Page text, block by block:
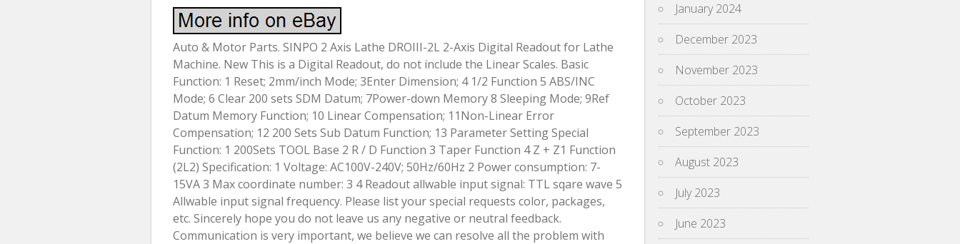
Auto & Motor Parts. SINPO 2 Axis Lathe DROIII-2L 2-Axis Digital Readout for Lathe
Machine. New This is a Digital Readout, do not include the Linear Scales. Basic
Function: 1 Reset; 2mm/inch Mode; 3Enter Dimension; 4 1/2 Function 5 ABS/INC
Mode; 6 Clear 200 sets SDM Datum; 7Power-down Memory 8 Sleeping Mode; 9Ref
Datum Memory Function; 10 Linear Compensation; 11Non-Linear Error
Compensation; 12 200 Sets Sub Datum Function; 13 Parameter Setting Special
Function: 1 200Sets TOOL Base 2 R / D Function 3 Taper Function 4 Z + Z1 Function
(2L2) Specification: 1 Voltage: AC100V-240V; 50Hz/60Hz 2 Power consumption: 7-
15VA 3 Max coordinate number: 3 4 Readout allwable input signal: TTL sqare wave 5
Allwable input signal frequency. Please list your special requests color, packages,
etc. Sincerely hope you do not leave us any negative or neutral feedback.
Communication is very important, we believe we can resolve all the problem with
January 2024
December 2023
November 2023
October 2023
September 2023
August 2023
July 2023
June 2023